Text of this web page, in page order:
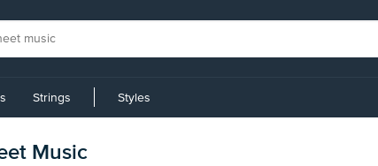
Strings Styles
Music